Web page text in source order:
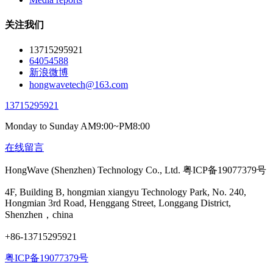
关注我们
13715295921
64054588
新浪微博
hongwavetech@163.com
13715295921
Monday to Sunday AM9:00~PM8:00
在线留言
HongWave (Shenzhen) Technology Co., Ltd. 粤ICP备19077379号
4F, Building B, hongmian xiangyu Technology Park, No. 240,
Hongmian 3rd Road, Henggang Street, Longgang District,
Shenzhen，china
+86-13715295921
粤ICP备19077379号